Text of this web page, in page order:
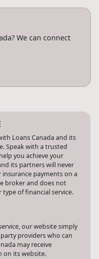
We can connect
Loans Canada and its
Speak with a trusted
you achieve your
its partners will never
payments on a
broker and does not
of financial service.
our website simply
providers who can
may receive
on its website.